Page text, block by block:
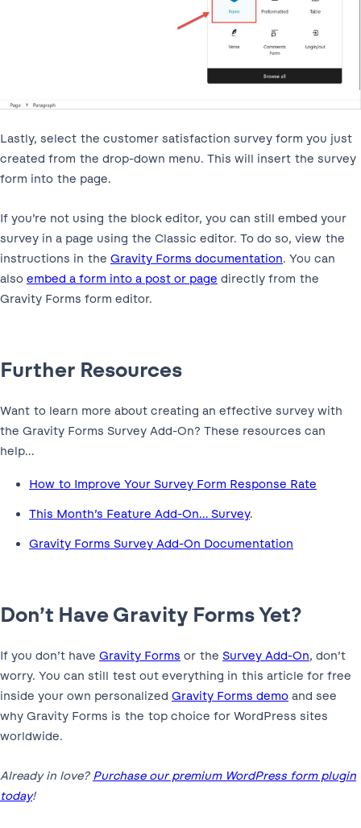
Lastly, select the customer satisfaction survey form you just
created from the drop-down menu. This will insert the survey
form into the page.
If you’re not using the block editor, you can still embed your
survey in a page using the Classic editor. To do so, view the
instructions in the Gravity Forms documentation. You can
also embed a form into a post or page directly from the
Gravity Forms form editor.
Further Resources
Want to learn more about creating an effective survey with
the Gravity Forms Survey Add-On? These resources can
help…
How to Improve Your Survey Form Response Rate
This Month’s Feature Add-On… Survey.
Gravity Forms Survey Add-On Documentation
Don’t Have Gravity Forms Yet?
If you don’t have Gravity Forms or the Survey Add-On, don’t
worry. You can still test out everything in this article for free
inside your own personalized Gravity Forms demo and see
why Gravity Forms is the top choice for WordPress sites
worldwide.
Already in love? Purchase our premium WordPress form plugin
today!